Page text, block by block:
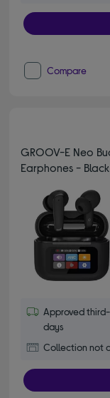
Compare
GROOV-E Neo
Earphones - Black
Approved
days
Collection not